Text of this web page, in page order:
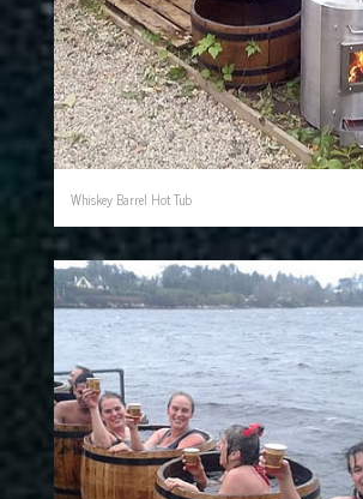
Whiskey Barrel Hot Tub